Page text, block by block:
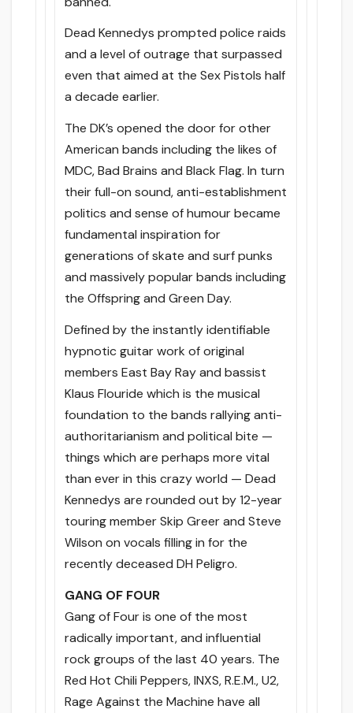
Dead Kennedys prompted police raids
and a level of outrage that surpassed
even that aimed at the Sex Pistols half
a decade earlier.
The DK’s opened the door for other
American bands including the likes of
MDC, Bad Brains and Black Flag. In turn
their full-on sound, anti-establishment
politics and sense of humour became
fundamental inspiration for
generations of skate and surf punks
and massively popular bands including
the Offspring and Green Day.
Defined by the instantly identifiable
hypnotic guitar work of original
members East Bay Ray and bassist
Klaus Flouride which is the musical
foundation to the bands rallying anti-
authoritarianism and political bite —
things which are perhaps more vital
than ever in this crazy world — Dead
Kennedys are rounded out by 12-year
touring member Skip Greer and Steve
Wilson on vocals filling in for the
recently deceased DH Peligro.
GANG OF FOUR
Gang of Four is one of the most
radically important, and influential
rock groups of the last 40 years. The
Red Hot Chili Peppers, INXS, R.E.M., U2,
Rage Against the Machine have all